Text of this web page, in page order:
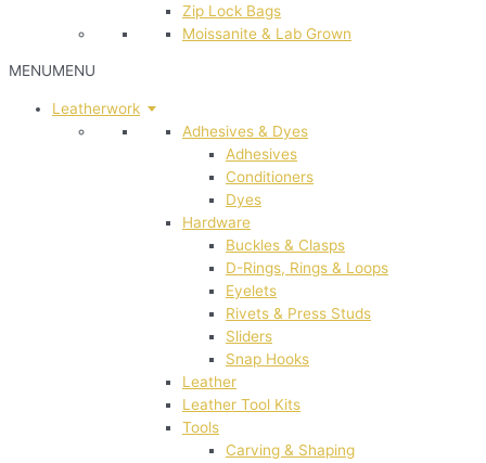
Zip Lock Bags
Moissanite & Lab Grown
MENUMENU
Leatherwork
Adhesives & Dyes
Adhesives
Conditioners
Dyes
Hardware
Buckles & Clasps
D-Rings, Rings & Loops
Eyelets
Rivets & Press Studs
Sliders
Snap Hooks
Leather
Leather Tool Kits
Tools
Carving & Shaping